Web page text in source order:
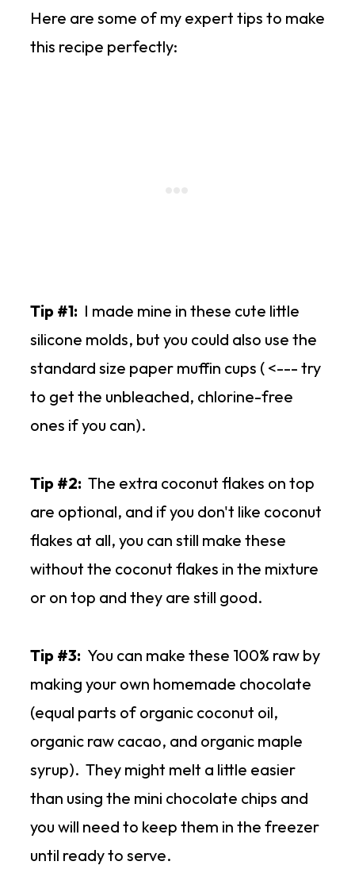
Here are some of my expert tips to make
this recipe perfectly:
Tip #1: I made mine in these cute little
silicone molds, but you could also use the
standard size paper muffin cups ( <--- try
to get the unbleached, chlorine-free
ones if you can).
Tip #2: The extra coconut flakes on top
are optional, and if you don't like coconut
flakes at all, you can still make these
without the coconut flakes in the mixture
or on top and they are still good.
Tip #3: You can make these 100% raw by
making your own homemade chocolate
(equal parts of organic coconut oil,
organic raw cacao, and organic maple
syrup). They might melt a little easier
than using the mini chocolate chips and
you will need to keep them in the freezer
until ready to serve.